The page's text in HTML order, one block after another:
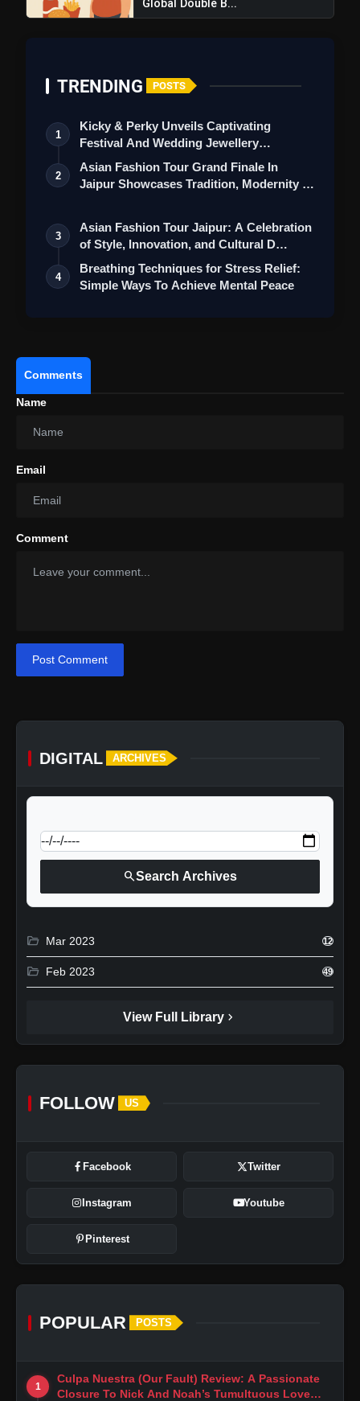
TRENDING POSTS
1
Kicky & Perky Unveils Captivating
Festival And Wedding Jewellery
Collection
2
Asian Fashion Tour Grand Finale In
Jaipur Showcases Tradition, Modernity &
3
Asian Fashion Tour Jaipur: A Celebration
of Style, Innovation, and Cultural D…
4
Breathing Techniques for Stress Relief:
Simple Ways To Achieve Mental Peace
Comments
Name
Email
Comment
Post Comment
DIGITAL ARCHIVES
searchSearch Archives
folder_open Mar 2023 12
folder_open Feb 2023 49
View Full Library chevron_right
FOLLOW US
Facebook Twitter
Instagram Youtube
Pinterest
POPULAR POSTS
1
Culpa Nuestra (Our Fault) Review: A Passionate
Closure To Nick And Noah’s Tumultuous Love